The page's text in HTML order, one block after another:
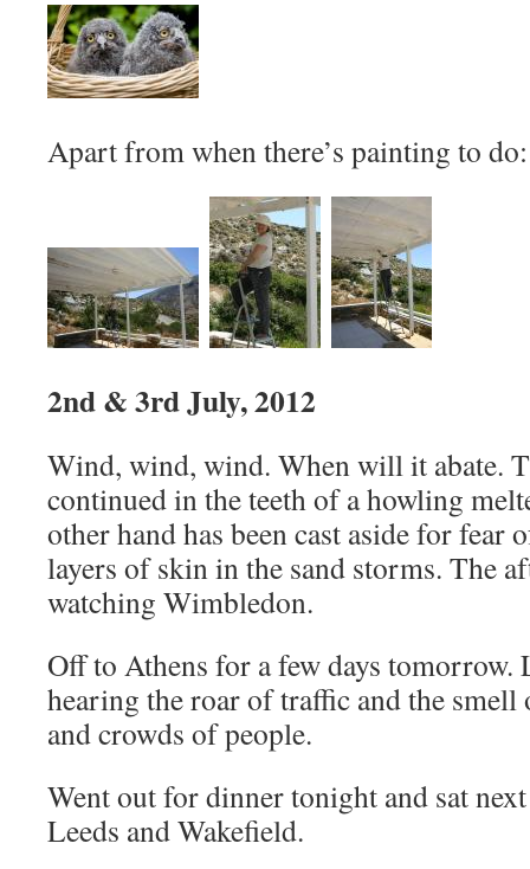
Apart from when there’s painting to do:
2nd & 3rd July, 2012
Wind, wind, wind. When will it abate.
continued in the teeth of a howling
other hand has been cast aside for fear
layers of skin in the sand storms. The
watching Wimbledon.
Off to Athens for a few days
hearing the roar of traffic and the
and crowds of people.
Went out for dinner tonight and sat
Leeds and Wakefield.